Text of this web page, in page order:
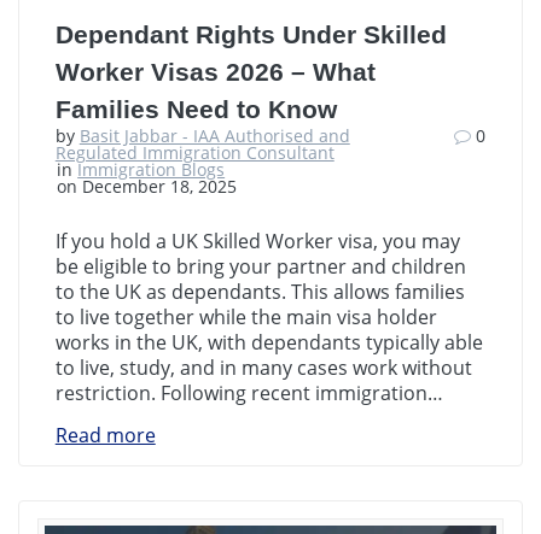
Dependant Rights Under Skilled
Worker Visas 2026 – What
Families Need to Know
by Basit Jabbar - IAA Authorised and
Regulated Immigration Consultant
inImmigration Blogs
on December 18, 2025
0
If you hold a UK Skilled Worker visa, you may
be eligible to bring your partner and children
to the UK as dependants. This allows families
to live together while the main visa holder
works in the UK, with dependants typically able
to live, study, and in many cases work without
restriction. Following recent immigration…
Read more